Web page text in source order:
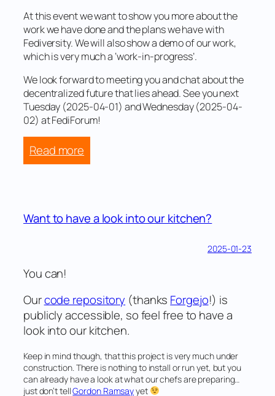
At this event we want to show you more about the
work we have done and the plans we have with
Fediversity. We will also show a demo of our work,
which is very much a ‘work-in-progress’.
We look forward to meeting you and chat about the
decentralized future that lies ahead. See you next
Tuesday (2025-04-01) and Wednesday (2025-04-
02) at FediForum!
Read more
Ready
Want to have a look into our kitchen?
2025-01-23
You can!
Ourcode repository (thanks Forgejo!) is
publicly accessible, so feel free to have a
look into our kitchen.
Keep in mind though, that this project is very much under
construction. There is nothing to install or run yet, but you
can already have a look at what our chefs are preparing…
just don’t tellGordon Ramsayyet